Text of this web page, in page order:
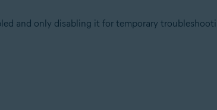
and only disabling it for temporary